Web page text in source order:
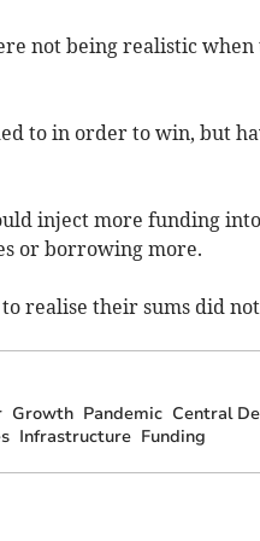
not being realistic
to in order to win, but
inject more funding
or borrowing more.
realise their sums did
Growth Pandemic Central
Infrastructure Funding